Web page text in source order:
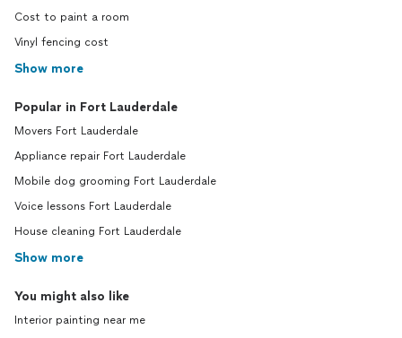
Cost to paint a room
Vinyl fencing cost
Show more
Popular in Fort Lauderdale
Movers Fort Lauderdale
Appliance repair Fort Lauderdale
Mobile dog grooming Fort Lauderdale
Voice lessons Fort Lauderdale
House cleaning Fort Lauderdale
Show more
You might also like
Interior painting near me